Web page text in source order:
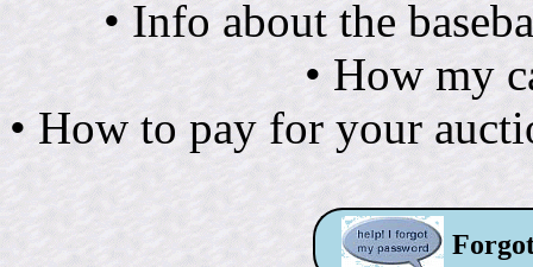
• Info about the
• How my
• How to pay for your